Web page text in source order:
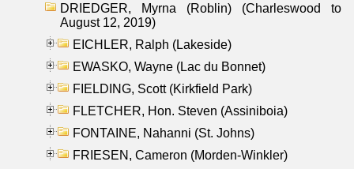
DRIEDGER, Myrna (Roblin) (Charleswood to
August 12, 2019)
EICHLER, Ralph (Lakeside)
EWASKO, Wayne (Lac du Bonnet)
FIELDING, Scott (Kirkfield Park)
FLETCHER, Hon. Steven (Assiniboia)
FONTAINE, Nahanni (St. Johns)
FRIESEN, Cameron (Morden-Winkler)